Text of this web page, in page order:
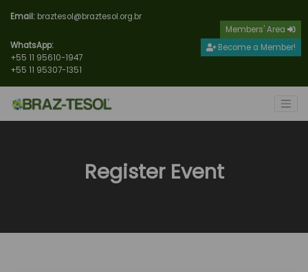
Email: braztesol@braztesol.org.br
WhatsApp:
+55 11 95610-1947
+55 11 95307-1351
Members' Area
Become a Member!
Register Event